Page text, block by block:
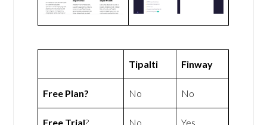
Tipalti Finway
Free Plan? No No
Free Trial? No Yes